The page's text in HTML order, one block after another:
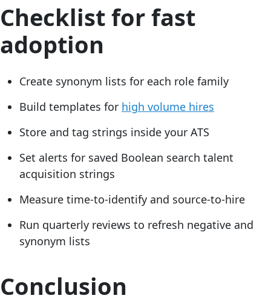
Checklist for fast
adoption
Create synonym lists for each role family
Build templates for high volume hires
Store and tag strings inside your ATS
Set alerts for saved Boolean search talent
acquisition strings
Measure time-to-identify and source-to-hire
Run quarterly reviews to refresh negative and
synonym lists
Conclusion